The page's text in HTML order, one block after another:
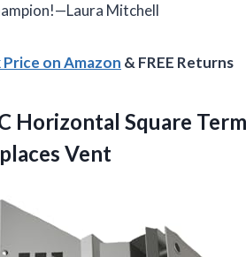
Mitchell
Price on Amazon & FREE Returns
Horizontal Square
Vent